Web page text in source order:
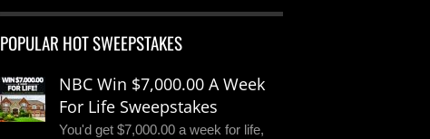
POPULAR HOT SWEEPSTAKES
NBC Win $7,000.00 A Week
For Life Sweepstakes
You'd get $7,000.00 a week for life,